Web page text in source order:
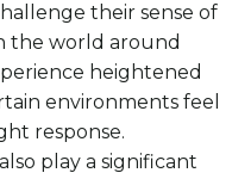
their sense of
the world around
heightened
environments feel
response.
play a significant